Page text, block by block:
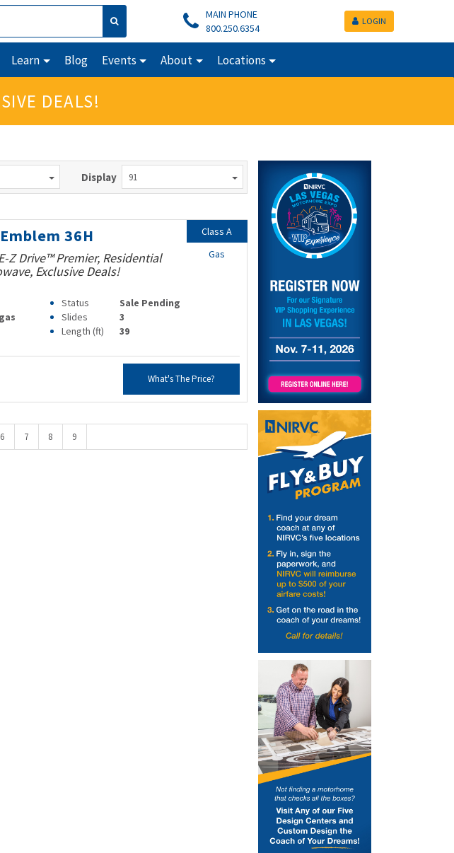
MAIN PHONE
800.250.6354
LOGIN
Learn Blog Events About Locations
DEALS!
Display 91
36H
Z Drive™ Premier, Residential
Exclusive Deals!
Status
Sale Pending
Slides
3
Length (ft) 39
What's The Price?
Class A
Gas
6 7 8 9